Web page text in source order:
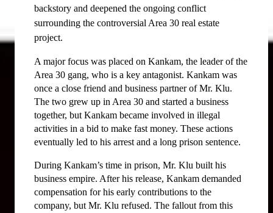
backstory and deepened the ongoing conflict
surrounding the controversial Area 30 real estate
project.
A major focus was placed on Kankam, the leader of the
Area 30 gang, who is a key antagonist. Kankam was
once a close friend and business partner of Mr. Klu.
The two grew up in Area 30 and started a business
together, but Kankam became involved in illegal
activities in a bid to make fast money. These actions
eventually led to his arrest and a long prison sentence.
During Kankam’s time in prison, Mr. Klu built his
business empire. After his release, Kankam demanded
compensation for his early contributions to the
company, but Mr. Klu refused. The fallout from this